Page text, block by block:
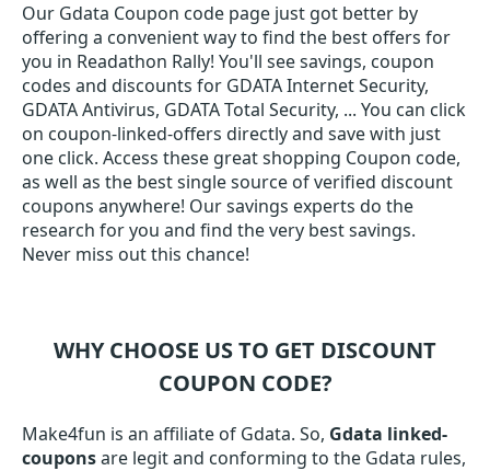
Our Gdata Coupon code page just got better by
offering a convenient way to find the best offers for
you in Readathon Rally! You'll see savings, coupon
codes and discounts for GDATA Internet Security,
GDATA Antivirus, GDATA Total Security, ... You can click
on coupon-linked-offers directly and save with just
one click. Access these great shopping Coupon code,
as well as the best single source of verified discount
coupons anywhere! Our savings experts do the
research for you and find the very best savings.
Never miss out this chance!
WHY CHOOSE US TO GET DISCOUNT
COUPON CODE?
Make4fun is an affiliate of Gdata. So, Gdata linked-
couponsare legit and conforming to the Gdata rules,